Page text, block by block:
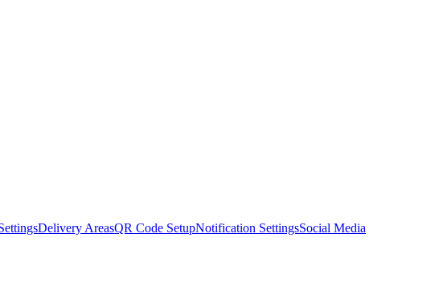
Delivery AreasQR Code SetupNotification SettingsSocial Media